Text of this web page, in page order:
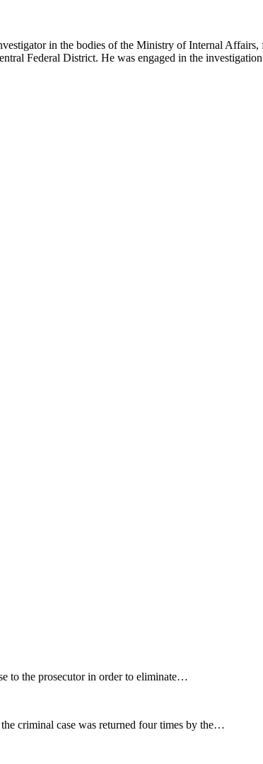
in the bodies of the Ministry of Internal
Federal District. He was engaged in the
to the prosecutor in order to eliminate…
criminal case was returned four times by the…